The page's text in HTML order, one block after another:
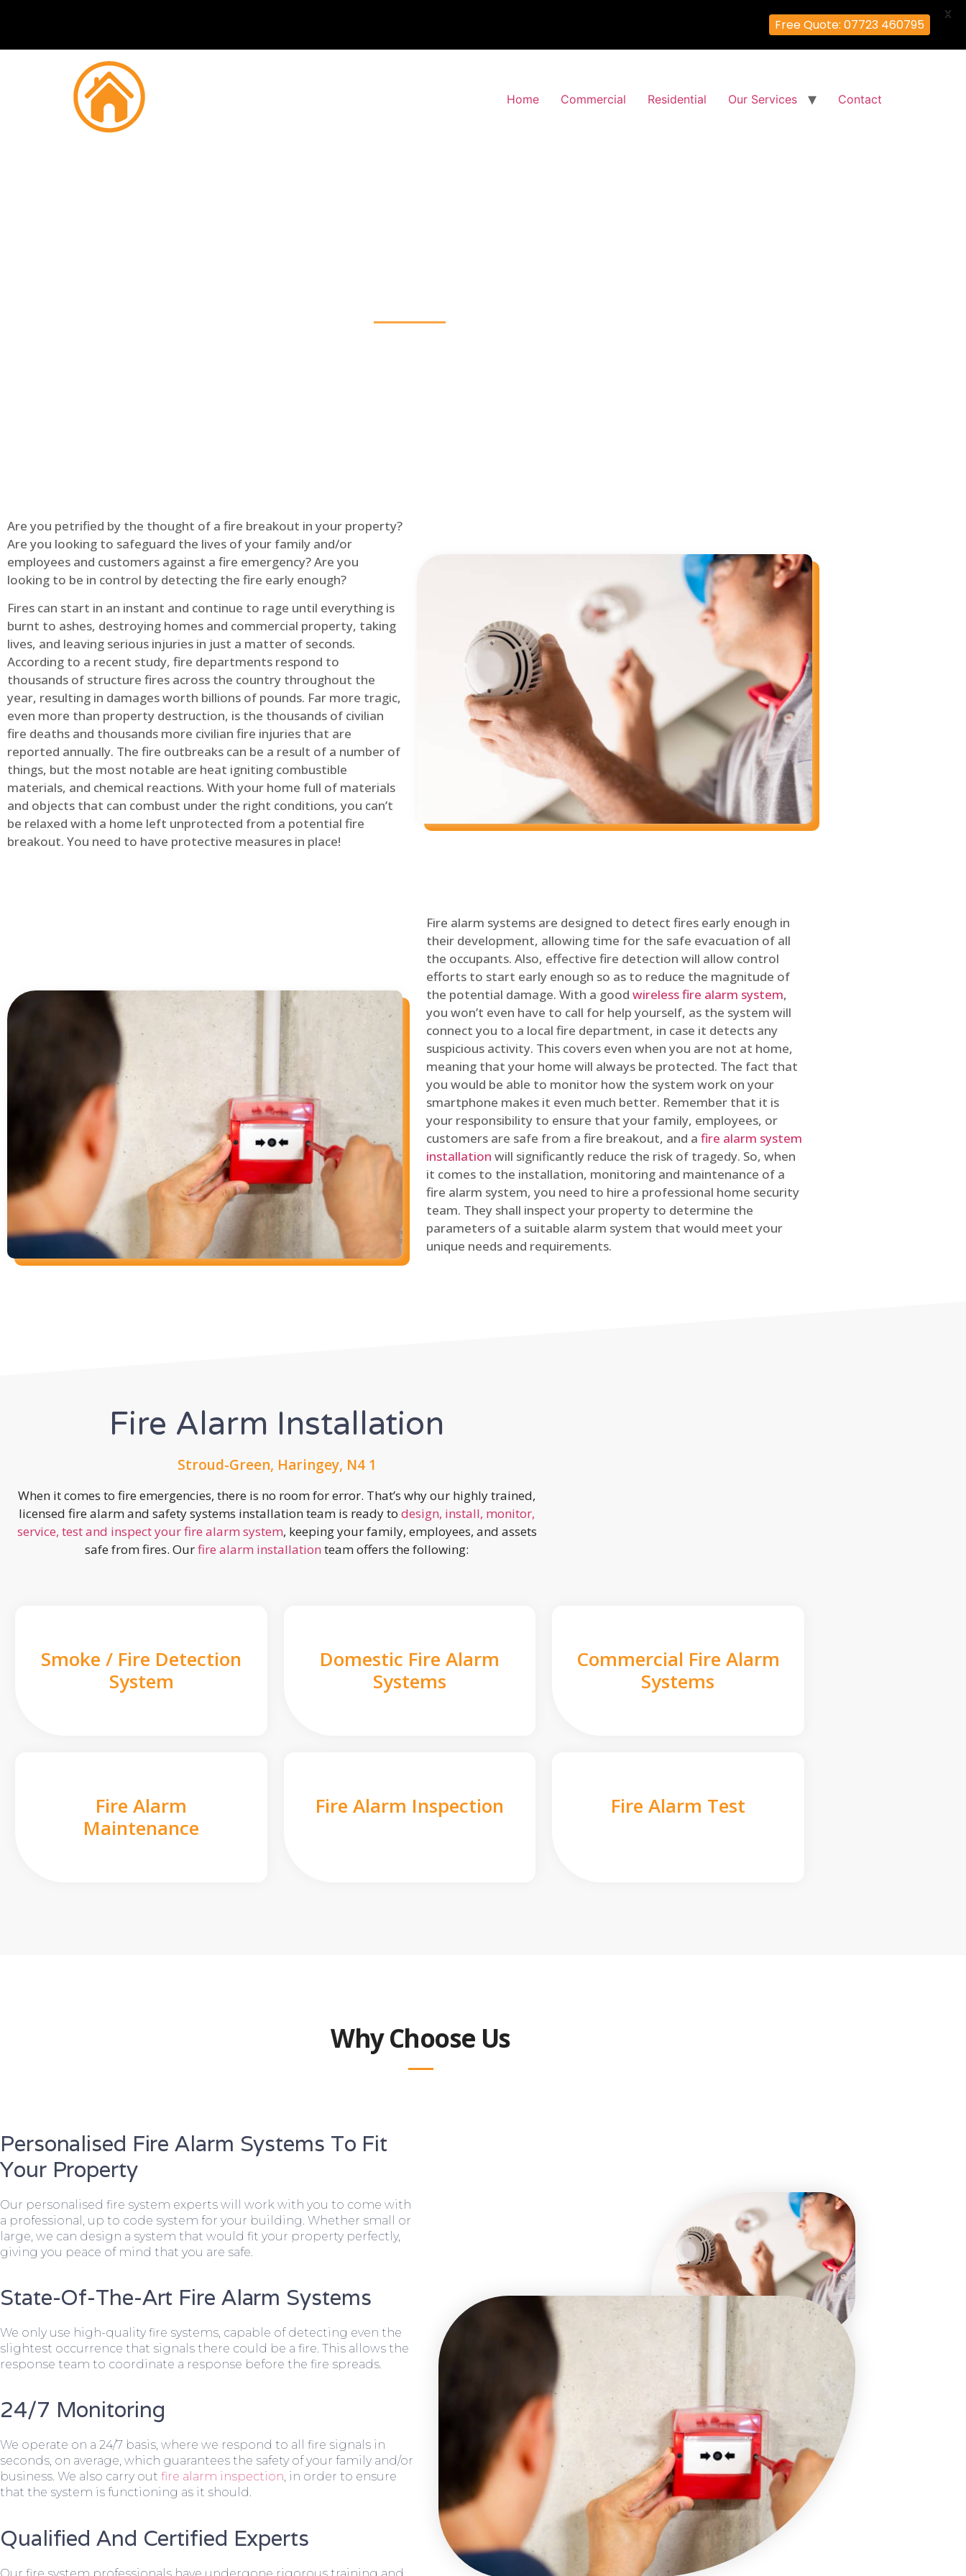
Home Commercial Residential Our Services Contact
Are you petrified by the thought of a fire breakout in your property?
Are you looking to safeguard the lives of your family and/or
employees and customers against a fire emergency? Are you
looking to be in control by detecting the fire early enough?
Fires can start in an instant and continue to rage until everything is
burnt to ashes, destroying homes and commercial property, taking
lives, and leaving serious injuries in just a matter of seconds.
According to a recent study, fire departments respond to
thousands of structure fires across the country throughout the
year, resulting in damages worth billions of pounds. Far more tragic,
even more than property destruction, is the thousands of civilian
fire deaths and thousands more civilian fire injuries that are
reported annually. The fire outbreaks can be a result of a number of
things, but the most notable are heat igniting combustible
materials, and chemical reactions. With your home full of materials
and objects that can combust under the right conditions, you can’t
be relaxed with a home left unprotected from a potential fire
breakout. You need to have protective measures in place!
Fire alarm systems are designed to detect fires early enough in
their development, allowing time for the safe evacuation of all
the occupants. Also, effective fire detection will allow control
efforts to start early enough so as to reduce the magnitude of
the potential damage. With a good wireless fire alarm system,
you won’t even have to call for help yourself, as the system will
connect you to a local fire department, in case it detects any
suspicious activity. This covers even when you are not at home,
meaning that your home will always be protected. The fact that
you would be able to monitor how the system work on your
smartphone makes it even much better. Remember that it is
your responsibility to ensure that your family, employees, or
customers are safe from a fire breakout, and a fire alarm system
installation will significantly reduce the risk of tragedy. So, when
it comes to the installation, monitoring and maintenance of a
fire alarm system, you need to hire a professional home security
team. They shall inspect your property to determine the
parameters of a suitable alarm system that would meet your
unique needs and requirements.
Fire Alarm Installation
Stroud-Green, Haringey, N4 1
When it comes to fire emergencies, there is no room for error. That’s why our highly trained,
licensed fire alarm and safety systems installation team is ready to design, install, monitor,
service, test and inspect your fire alarm system, keeping your family, employees, and assets
safe from fires. Ourfire alarm installation team offers the following:
Smoke / Fire Detection
System
Domestic Fire Alarm
Systems
Commercial Fire Alarm
Systems
Fire Alarm
Maintenance
Fire Alarm Inspection Fire Alarm Test
Why Choose Us
Personalised Fire Alarm Systems To Fit
Your Property
Our personalised fire system experts will work with you to come with
a professional, up to code system for your building. Whether small or
large, we can design a system that would fit your property perfectly,
giving you peace of mind that you are safe.
State-Of-The-Art Fire Alarm Systems
We only use high-quality fire systems, capable of detecting even the
slightest occurrence that signals there could be a fire. This allows the
response team to coordinate a response before the fire spreads.
24/7 Monitoring
We operate on a 24/7 basis, where we respond to all fire signals in
seconds, on average, which guarantees the safety of your family and/or
business. We also carry out fire alarm inspection, in order to ensure
that the system is functioning as it should.
Qualified And Certified Experts
Free Quote: 07723 460795
X